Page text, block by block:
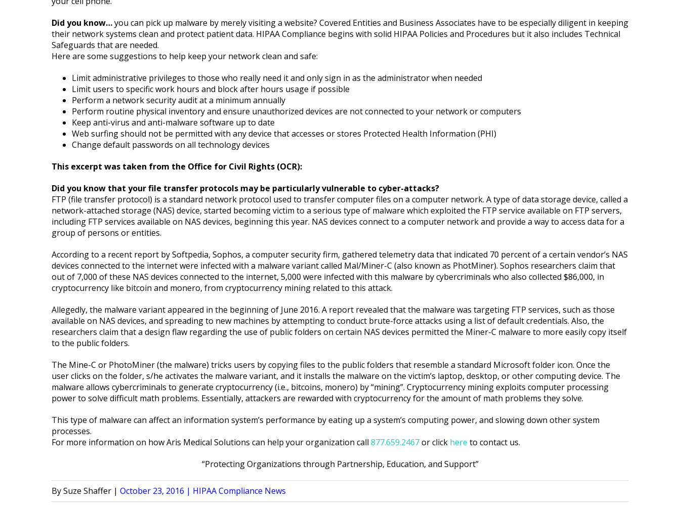
Did you know…you can pick up malware by merely visiting a website? Covered Entities and Business Associates have to be especially diligent in keeping
their network systems clean and protect patient data. HIPAA Compliance begins with solid HIPAA Policies and Procedures but it also includes Technical
Safeguards that are needed.
Here are some suggestions to help keep your network clean and safe:
Limit administrative privileges to those who really need it and only sign in as the administrator when needed
Limit users to specific work hours and block after hours usage if possible
Perform a network security audit at a minimum annually
Perform routine physical inventory and ensure unauthorized devices are not connected to your network or computers
Keep anti-virus and anti-malware software up to date
Web surfing should not be permitted with any device that accesses or stores Protected Health Information (PHI)
Change default passwords on all technology devices
This excerpt was taken from the Office for Civil Rights (OCR):
Did you know that your file transfer protocols may be particularly vulnerable to cyber-attacks?
FTP (file transfer protocol) is a standard network protocol used to transfer computer files on a computer network. A type of data storage device, called a
network-attached storage (NAS) device, started becoming victim to a serious type of malware which exploited the FTP service available on FTP servers,
including FTP services available on NAS devices, beginning this year. NAS devices connect to a computer network and provide a way to access data for a
group of persons or entities.
According to a recent report by Softpedia, Sophos, a computer security firm, gathered telemetry data that indicated 70 percent of a certain vendor’s NAS
devices connected to the internet were infected with a malware variant called Mal/Miner-C (also known as PhotMiner). Sophos researchers claim that
out of 7,000 of these NAS devices connected to the internet, 5,000 were infected with this malware by cybercriminals who also collected $86,000, in
cryptocurrency like bitcoin and monero, from cryptocurrency mining related to this attack.
Allegedly, the malware variant appeared in the beginning of June 2016. A report revealed that the malware was targeting FTP services, such as those
available on NAS devices, and spreading to new machines by attempting to conduct brute-force attacks using a list of default credentials. Also, the
researchers claim that a design flaw regarding the use of public folders on certain NAS devices permitted the Miner-C malware to more easily copy itself
to the public folders.
The Mine-C or PhotoMiner (the malware) tricks users by copying files to the public folders that resemble a standard Microsoft folder icon. Once the
user clicks on the folder, s/he activates the malware variant, and it installs the malware on the victim’s laptop, desktop, or other computing device. The
malware allows cybercriminals to generate cryptocurrency (i.e., bitcoins, monero) by “mining”. Cryptocurrency mining exploits computer processing
power to solve difficult math problems. Essentially, attackers are rewarded with cryptocurrency for the amount of math problems they solve.
This type of malware can affect an information system’s performance by eating up a system’s computing power, and slowing down other system
processes.
For more information on how Aris Medical Solutions can help your organization call 877.659.2467or click here to contact us.
“Protecting Organizations through Partnership, Education, and Support”
Posted
by
Suze Shaffer October 23, 2016
Posted
in
HIPAA Compliance News